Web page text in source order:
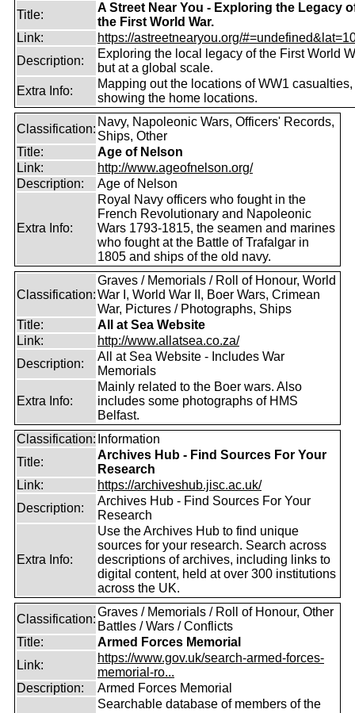
Title:
A Street Near You - Exploring the Legacy
the First World War.
Link:
https://astreetnearyou.org/
Description:
Exploring the local legacy of the First World
but at a global scale.
Extra Info:
Mapping out the locations of WW1 casualties,
showing the home locations.
Classification:
Navy, Napoleonic Wars, Officers' Records,
Ships, Other
Title:
Age of Nelson
Link:
http://www.ageofnelson.org/
Description:
Age of Nelson
Extra Info:
Royal Navy officers who fought in the
French Revolutionary and Napoleonic
Wars 1793-1815, the seamen and marines
who fought at the Battle of Trafalgar in
1805 and ships of the old navy.
Classification:
Graves / Memorials / Roll of Honour, World
War I, World War II, Boer Wars, Crimean
War, Pictures / Photographs, Ships
Title:
All at Sea Website
Link:
http://www.allatsea.co.za/
Description:
All at Sea Website - Includes War
Memorials
Extra Info:
Mainly related to the Boer wars. Also
includes some photographs of HMS
Belfast.
Classification: Information
Title:
Archives Hub - Find Sources For Your
Research
Link:
https://archiveshub.jisc.ac.uk/
Description:
Archives Hub - Find Sources For Your
Research
Extra Info:
Use the Archives Hub to find unique
sources for your research. Search across
descriptions of archives, including links to
digital content, held at over 300 institutions
across the UK.
Classification:
Graves / Memorials / Roll of Honour, Other
Battles / Wars / Conflicts
Title:
Armed Forces Memorial
Link:
https://www.gov.uk/search-armed-forces-
memorial-ro...
Description:
Armed Forces Memorial
Searchable database of members of the